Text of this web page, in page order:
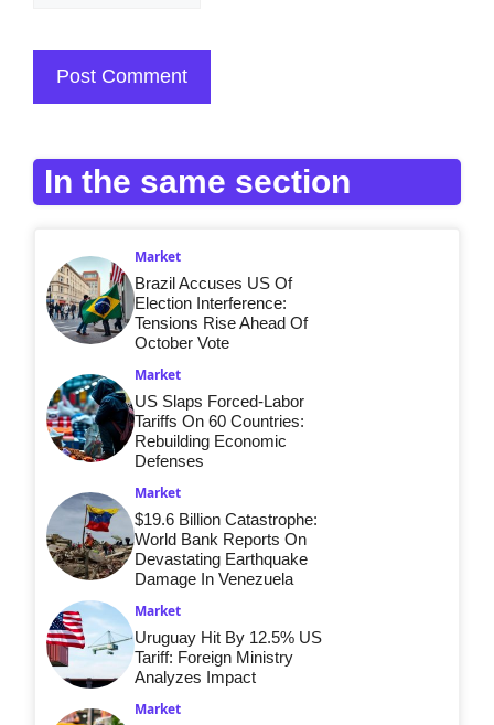
In the same section
Market
Brazil Accuses US Of
Election Interference:
Tensions Rise Ahead Of
October Vote
Market
US Slaps Forced-Labor
Tariffs On 60 Countries:
Rebuilding Economic
Defenses
Market
$19.6 Billion Catastrophe:
World Bank Reports On
Devastating Earthquake
Damage In Venezuela
Market
Uruguay Hit By 12.5% US
Tariff: Foreign Ministry
Analyzes Impact
Market